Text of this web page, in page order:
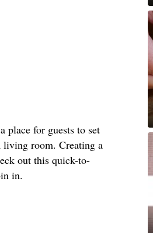
place for guests to set
living room. Creating a
out this quick-to-
in.